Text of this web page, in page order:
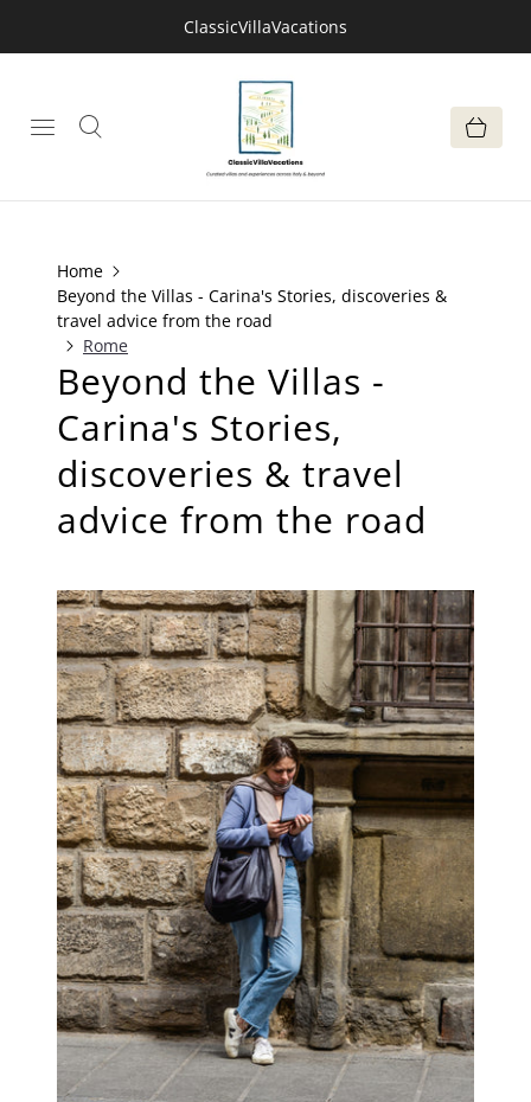
ClassicVillaVacations
Home
Beyond the Villas - Carina's Stories, discoveries &
travel advice from the road
Rome
Beyond the Villas -
Carina's Stories,
discoveries & travel
advice from the road